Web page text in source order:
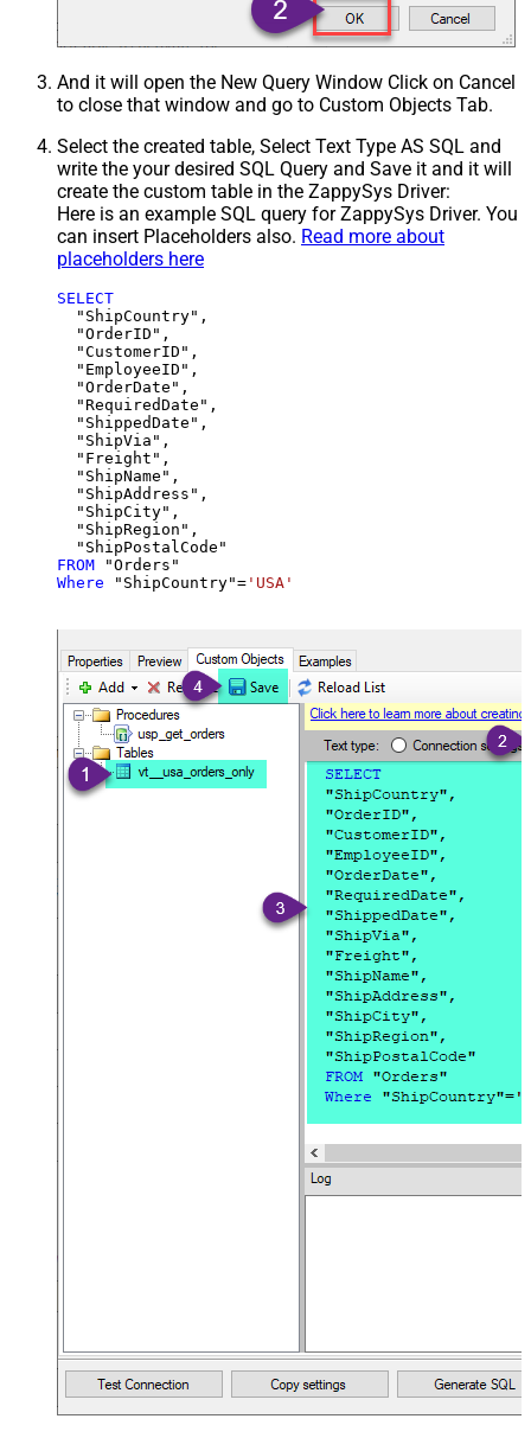
And it will open the New Query Window Click on Cancel
to close that window and go to Custom Objects Tab.
Select the created table, Select Text Type AS SQL and
write the your desired SQL Query and Save it and it will
create the custom table in the ZappySys Driver:
Here is an example SQL query for ZappySys Driver. You
can insert Placeholders also. Read more about
placeholders here
SELECT
  "ShipCountry",
  "OrderID",
  "CustomerID",
  "EmployeeID",
  "OrderDate",
  "RequiredDate",
  "ShippedDate",
  "ShipVia",
  "Freight",
  "ShipName",
  "ShipAddress",
  "ShipCity",
  "ShipRegion",
FROM
Where "ShipCountry"= 'USA'